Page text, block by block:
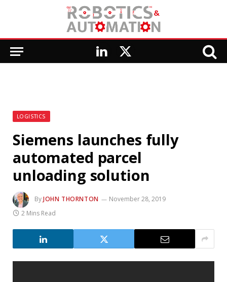
LinkedIn
X
LOGISTICS
Siemens launches fully
automated parcel
unloading solution
ByJOHN THORNTON
November 28, 2019
2 Mins Read